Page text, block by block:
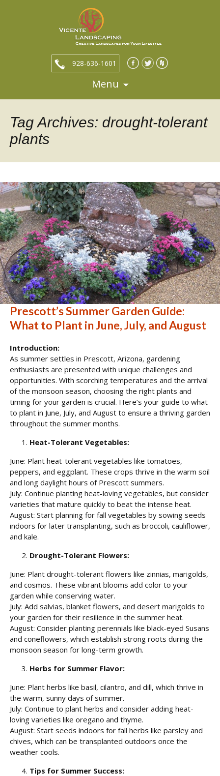
928-636-1601
Menu
Skip
Tag Archives: drought-tolerant
plants
Prescott’s Summer Garden Guide:
What to Plant in June, July, and August
Introduction:
As summer settles in Prescott, Arizona, gardening
enthusiasts are presented with unique challenges and
opportunities. With scorching temperatures and the arrival
of the monsoon season, choosing the right plants and
timing for your garden is crucial. Here’s your guide to what
to plant in June, July, and August to ensure a thriving garden
throughout the summer months.
Heat-Tolerant Vegetables:
June: Plant heat-tolerant vegetables like tomatoes,
peppers, and eggplant. These crops thrive in the warm soil
and long daylight hours of Prescott summers.
July: Continue planting heat-loving vegetables, but consider
varieties that mature quickly to beat the intense heat.
August: Start planning for fall vegetables by sowing seeds
indoors for later transplanting, such as broccoli, cauliflower,
and kale.
Drought-Tolerant Flowers:
June: Plant drought-tolerant flowers like zinnias, marigolds,
and cosmos. These vibrant blooms add color to your
garden while conserving water.
July: Add salvias, blanket flowers, and desert marigolds to
your garden for their resilience in the summer heat.
August: Consider planting perennials like black-eyed Susans
and coneflowers, which establish strong roots during the
monsoon season for long-term growth.
Herbs for Summer Flavor:
June: Plant herbs like basil, cilantro, and dill, which thrive in
the warm, sunny days of summer.
July: Continue to plant herbs and consider adding heat-
loving varieties like oregano and thyme.
August: Start seeds indoors for fall herbs like parsley and
chives, which can be transplanted outdoors once the
weather cools.
Tips for Summer Success: